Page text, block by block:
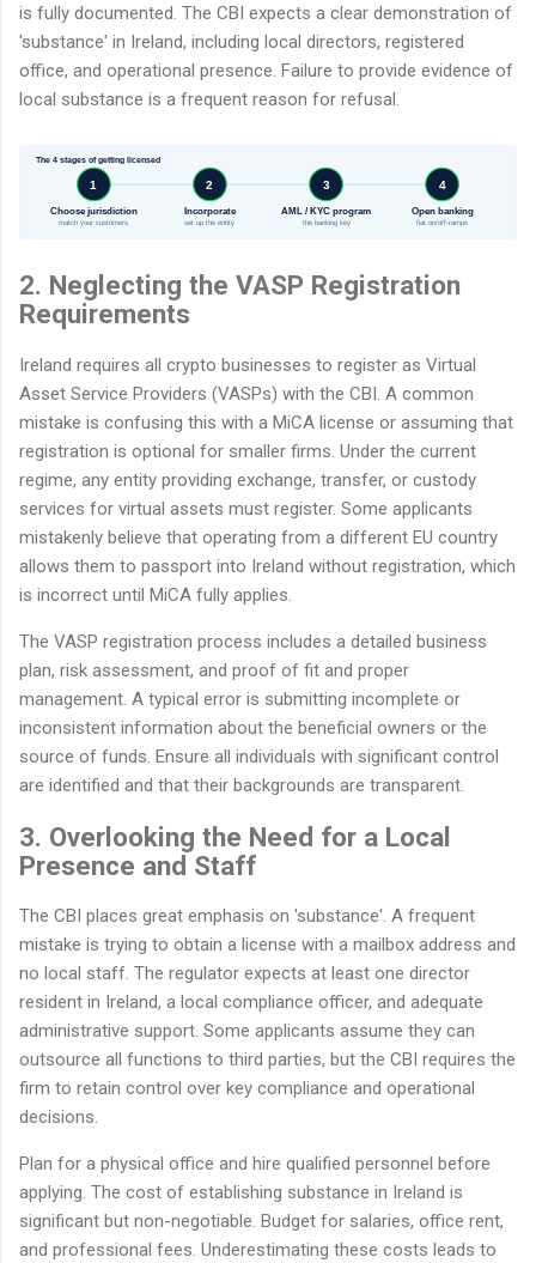
is fully documented. The CBI expects a clear demonstration of
'substance' in Ireland, including local directors, registered
office, and operational presence. Failure to provide evidence of
local substance is a frequent reason for refusal.
The 4 stages of getting licensed
1
Choose jurisdiction
match your customers
2
Incorporate
set up the entity
3
AML / KYC program
the banking key
4
Open banking
fiat on/off-ramps
2. Neglecting the VASP Registration
Requirements
Ireland requires all crypto businesses to register as Virtual
Asset Service Providers (VASPs) with the CBI. A common
mistake is confusing this with a MiCA license or assuming that
registration is optional for smaller firms. Under the current
regime, any entity providing exchange, transfer, or custody
services for virtual assets must register. Some applicants
mistakenly believe that operating from a different EU country
allows them to passport into Ireland without registration, which
is incorrect until MiCA fully applies.
The VASP registration process includes a detailed business
plan, risk assessment, and proof of fit and proper
management. A typical error is submitting incomplete or
inconsistent information about the beneficial owners or the
source of funds. Ensure all individuals with significant control
are identified and that their backgrounds are transparent.
3. Overlooking the Need for a Local
Presence and Staff
The CBI places great emphasis on 'substance'. A frequent
mistake is trying to obtain a license with a mailbox address and
no local staff. The regulator expects at least one director
resident in Ireland, a local compliance officer, and adequate
administrative support. Some applicants assume they can
outsource all functions to third parties, but the CBI requires the
firm to retain control over key compliance and operational
decisions.
Plan for a physical office and hire qualified personnel before
applying. The cost of establishing substance in Ireland is
significant but non-negotiable. Budget for salaries, office rent,
and professional fees. Underestimating these costs leads to